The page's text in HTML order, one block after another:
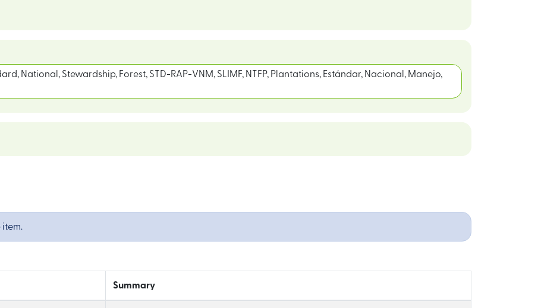
National, Stewardship, Forest, STD-RAP-VNM, SLIMF, NTFP, Plantations, Estándar, Nacional, Manejo,
Summary